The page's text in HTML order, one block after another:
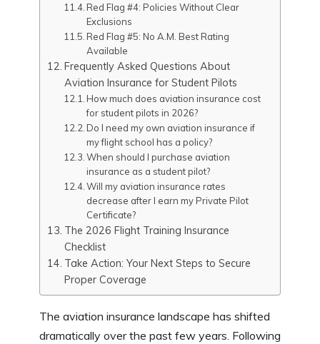
Red Flag #4: Policies Without Clear
Exclusions
Red Flag #5: No A.M. Best Rating
Available
Frequently Asked Questions About
Aviation Insurance for Student Pilots
How much does aviation insurance cost
for student pilots in 2026?
Do I need my own aviation insurance if
my flight school has a policy?
When should I purchase aviation
insurance as a student pilot?
Will my aviation insurance rates
decrease after I earn my Private Pilot
Certificate?
The 2026 Flight Training Insurance
Checklist
Take Action: Your Next Steps to Secure
Proper Coverage
The aviation insurance landscape has shifted
dramatically over the past few years. Following